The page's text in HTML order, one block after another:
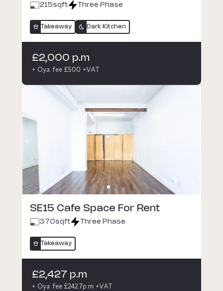
215sqft Three Phase
Takeaway Dark Kitchen
£2,000 p.m
+ Oya fee £500 +VAT
SE15 Cafe Space For Rent
370sqft Three Phase
Takeaway
£2,427 p.m
+ Oya fee £242.7p.m +VAT